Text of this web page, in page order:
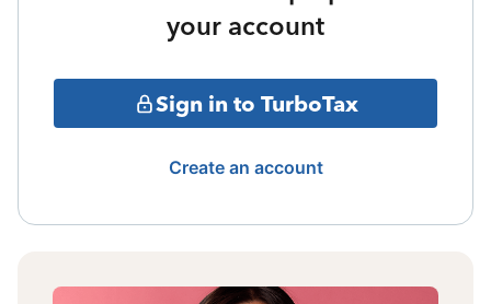
your account
Sign in to TurboTax
Create an account